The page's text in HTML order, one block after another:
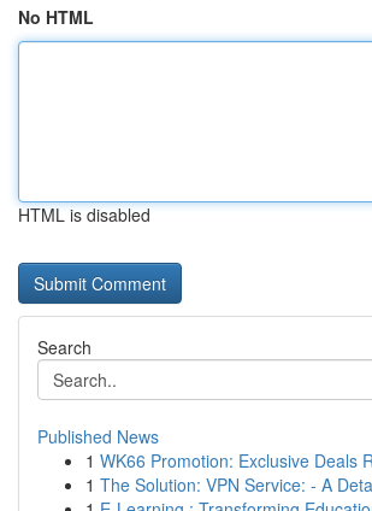
No HTML
HTML is disabled
Search
Published News
1 WK66 Promotion: Exclusive Deals
1 The Solution: VPN Service: - A